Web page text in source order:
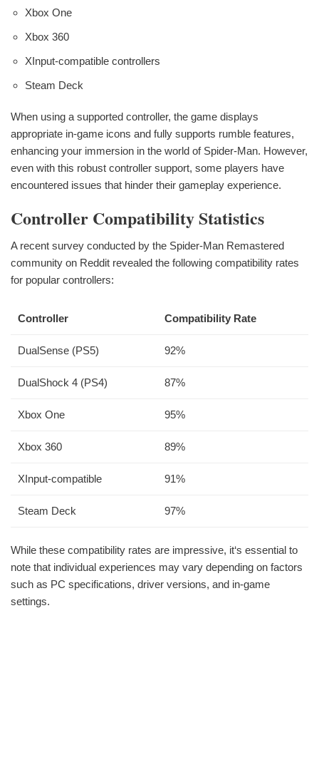
Xbox One
Xbox 360
XInput-compatible controllers
Steam Deck
When using a supported controller, the game displays
appropriate in-game icons and fully supports rumble features,
enhancing your immersion in the world of Spider-Man. However,
even with this robust controller support, some players have
encountered issues that hinder their gameplay experience.
Controller Compatibility Statistics
A recent survey conducted by the Spider-Man Remastered
community on Reddit revealed the following compatibility rates
for popular controllers:
Controller Compatibility Rate
DualSense (PS5) 92%
DualShock 4 (PS4) 87%
Xbox One 95%
Xbox 360 89%
XInput-compatible 91%
Steam Deck 97%
While these compatibility rates are impressive, it‘s essential to
note that individual experiences may vary depending on factors
such as PC specifications, driver versions, and in-game
settings.